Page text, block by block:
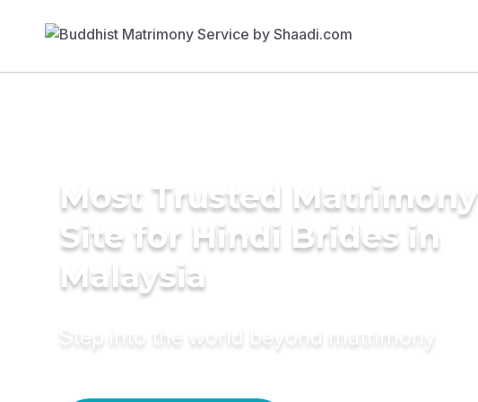
Most Trusted Matrimony
Site for Hindi Brides in
Malaysia
Step into the world beyond matrimony